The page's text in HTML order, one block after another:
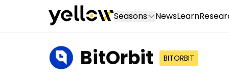
Seasons NewsLearn
BitOrbit BITORBIT